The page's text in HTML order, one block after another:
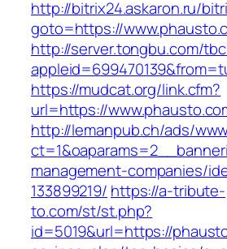
http://bitrix24.askaron.ru/
goto=https://
http://server.tongbu.com/
https://mudcat.org/link.cfm?
url=https://
http://lemanpub.ch/ads/
management-companies/
133899219/ https://a-tribute-
to.com/st/st.php?
id=5019&url=https://